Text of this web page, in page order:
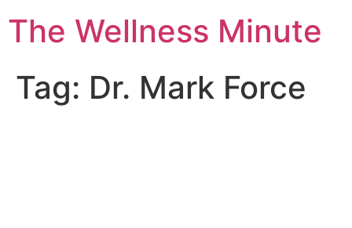
The Wellness Minute
Tag: Dr. Mark Force